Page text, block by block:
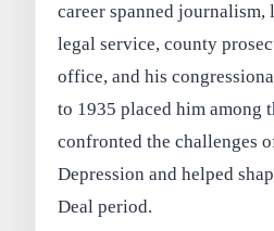
career spanned
legal service, county
office, and his
to 1935 placed him among
confronted the challenges
Depression and helped
Deal period.